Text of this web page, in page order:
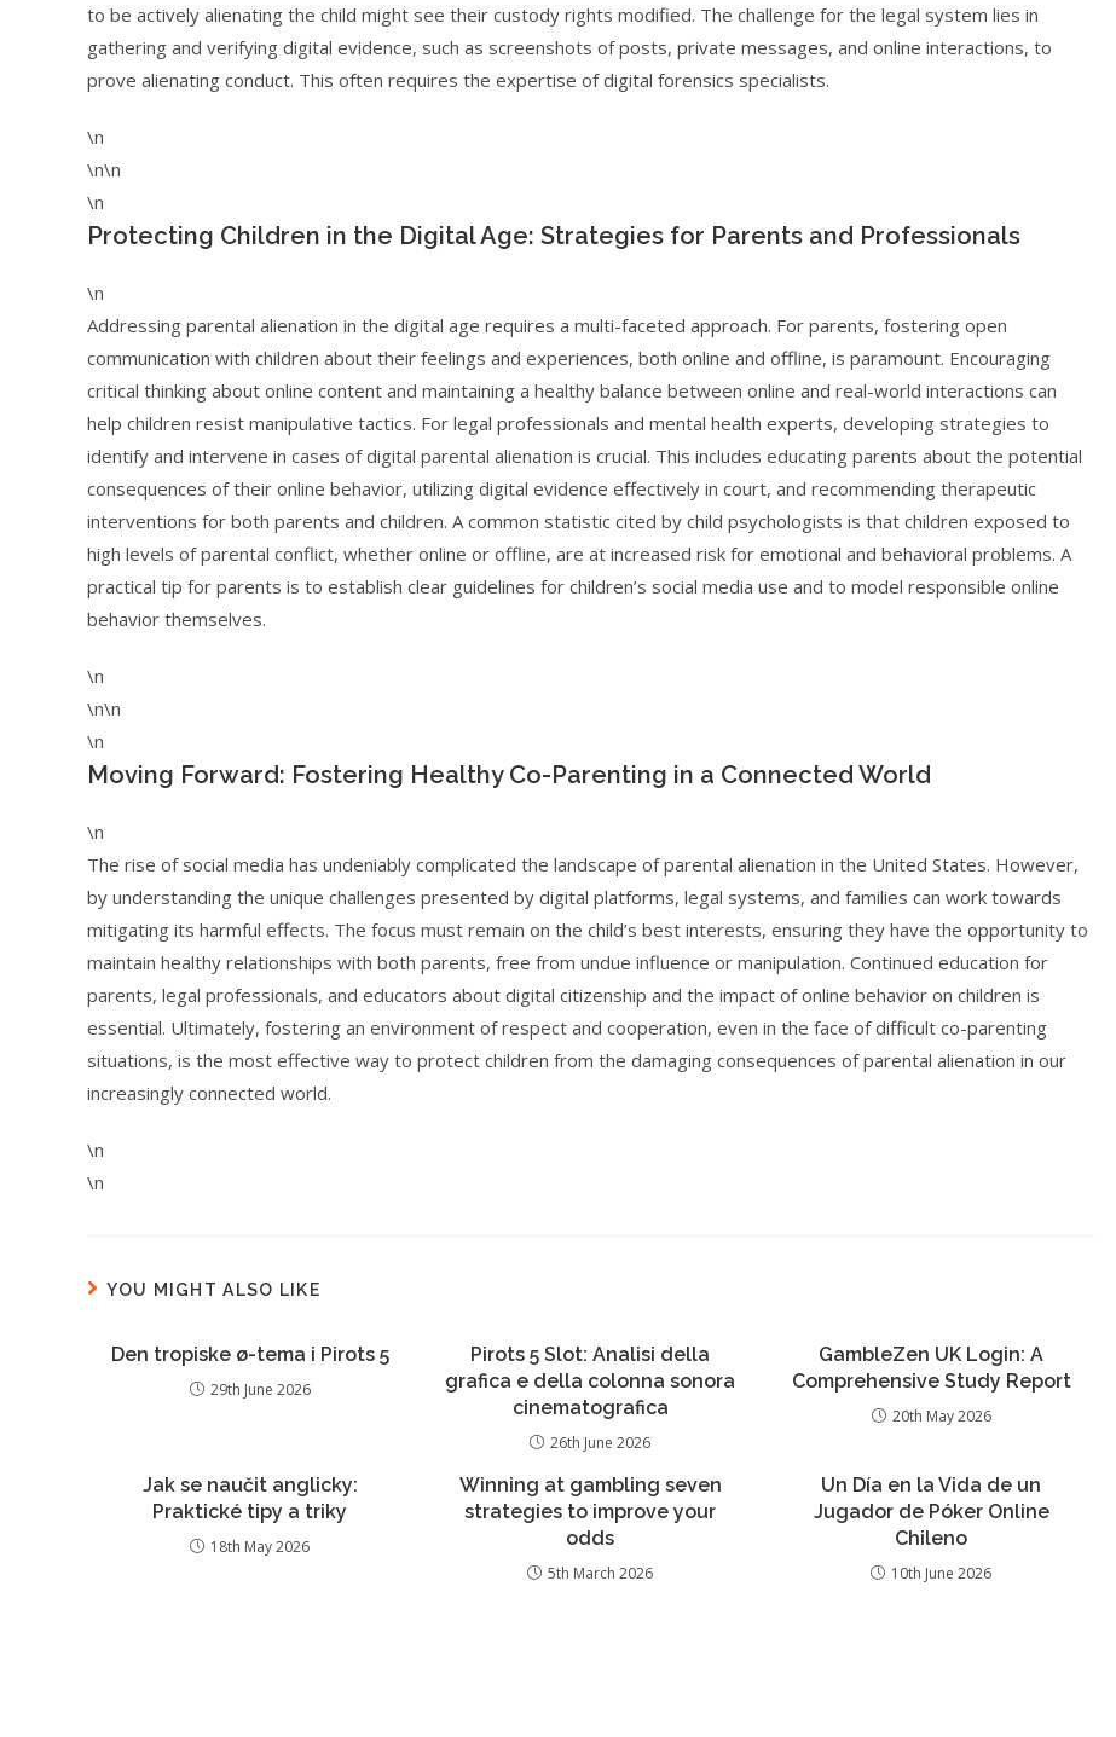
to be actively alienating the child might see their custody rights modified. The challenge for the legal system lies in
gathering and verifying digital evidence, such as screenshots of posts, private messages, and online interactions, to
prove alienating conduct. This often requires the expertise of digital forensics specialists.
\n
\n\n
\n
Protecting Children in the Digital Age: Strategies for Parents and Professionals
\n
Addressing parental alienation in the digital age requires a multi-faceted approach. For parents, fostering open
communication with children about their feelings and experiences, both online and offline, is paramount. Encouraging
critical thinking about online content and maintaining a healthy balance between online and real-world interactions can
help children resist manipulative tactics. For legal professionals and mental health experts, developing strategies to
identify and intervene in cases of digital parental alienation is crucial. This includes educating parents about the potential
consequences of their online behavior, utilizing digital evidence effectively in court, and recommending therapeutic
interventions for both parents and children. A common statistic cited by child psychologists is that children exposed to
high levels of parental conflict, whether online or offline, are at increased risk for emotional and behavioral problems. A
practical tip for parents is to establish clear guidelines for children’s social media use and to model responsible online
behavior themselves.
\n
\n\n
\n
Moving Forward: Fostering Healthy Co-Parenting in a Connected World
\n
The rise of social media has undeniably complicated the landscape of parental alienation in the United States. However,
by understanding the unique challenges presented by digital platforms, legal systems, and families can work towards
mitigating its harmful effects. The focus must remain on the child’s best interests, ensuring they have the opportunity to
maintain healthy relationships with both parents, free from undue influence or manipulation. Continued education for
parents, legal professionals, and educators about digital citizenship and the impact of online behavior on children is
essential. Ultimately, fostering an environment of respect and cooperation, even in the face of difficult co-parenting
situations, is the most effective way to protect children from the damaging consequences of parental alienation in our
increasingly connected world.
\n
\n
YOU MIGHT ALSO LIKE
Den tropiske ø-tema i Pirots 5
29th June 2026
Pirots 5 Slot: Analisi della
grafica e della colonna sonora
cinematografica
26th June 2026
GambleZen UK Login: A
Comprehensive Study Report
20th May 2026
Jak se naučit anglicky:
Praktické tipy a triky
18th May 2026
Winning at gambling seven
strategies to improve your
odds
5th March 2026
Un Día en la Vida de un
Jugador de Póker Online
Chileno
10th June 2026